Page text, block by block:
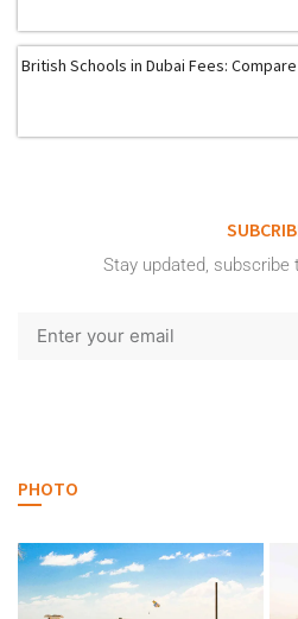
British Schools in Dubai Fees:
Stay updated, subscribe
PHOTO